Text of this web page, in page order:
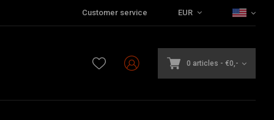
Customer service EUR
0 articles - €0,-